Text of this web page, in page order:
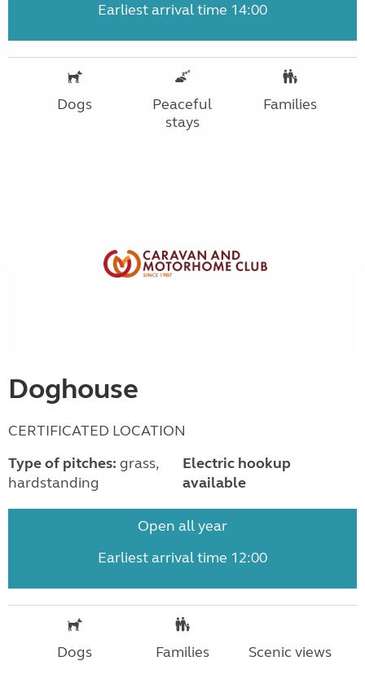
Earliest arrival time 14:00
Dogs
Peaceful
stays
Families
Doghouse
CERTIFICATED LOCATION
Type of pitches: grass,
hardstanding
Electric hookup
available
Open all year
Earliest arrival time 12:00
Dogs Families Scenic views